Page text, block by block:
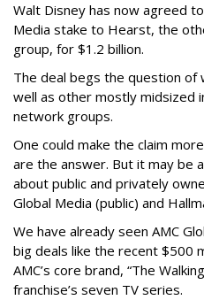
Walt Disney has now agreed
Media stake to Hearst, the
group, for $1.2 billion.
The deal begs the question of
well as other mostly midsized
network groups.
One could make the claim
are the answer. But it may be
about public and privately
Global Media (public) and
We have already seen AMC
big deals like the recent $500
AMC’s core brand, “The
franchise’s seven TV series.